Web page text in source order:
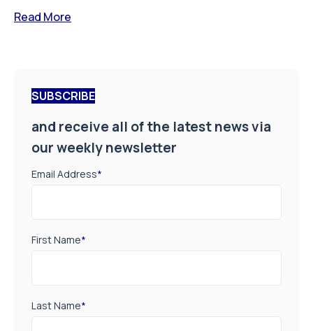
Read More
SUBSCRIBE
and receive all of the latest news via
our weekly newsletter
Email Address*
First Name*
Last Name*